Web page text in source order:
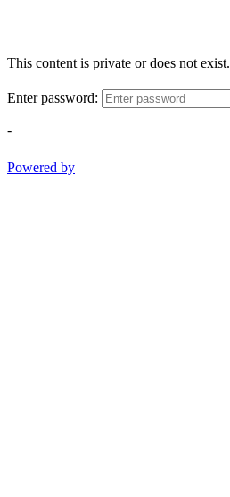
This content is private or does not exist.
Enter password:
-
Powered by